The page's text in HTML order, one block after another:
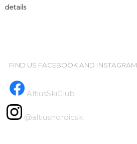
details
FIND US FACEBOOK AND INSTAGRAM
AltiusSkiClub
@altiusnordicski